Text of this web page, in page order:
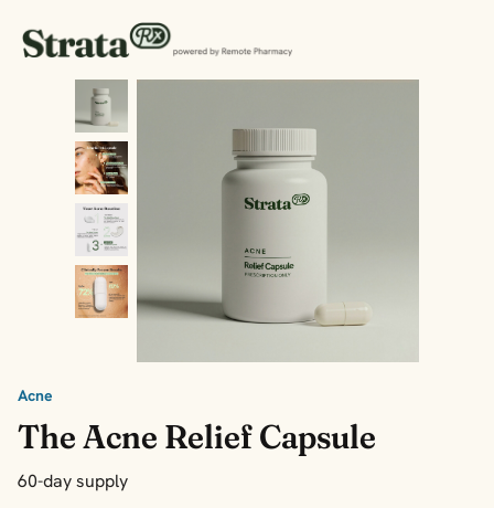
Acne
The Acne Relief Capsule
60-day supply